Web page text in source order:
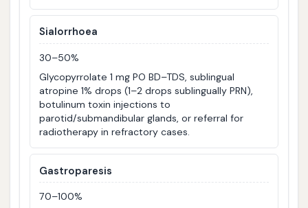
Sialorrhoea
30–50%
Glycopyrrolate 1 mg PO BD–TDS, sublingual
atropine 1% drops (1–2 drops sublingually PRN),
botulinum toxin injections to
parotid/submandibular glands, or referral for
radiotherapy in refractory cases.
Gastroparesis
70–100%